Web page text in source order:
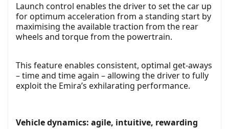
Launch control enables the driver to set the car up
for optimum acceleration from a standing start by
maximising the available traction from the rear
wheels and torque from the powertrain.
This feature enables consistent, optimal get-aways
– time and time again – allowing the driver to fully
exploit the Emira’s exhilarating performance.
Vehicle dynamics: agile, intuitive, rewarding